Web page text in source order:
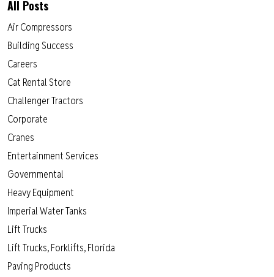
All Posts
Air Compressors
Building Success
Careers
Cat Rental Store
Challenger Tractors
Corporate
Cranes
Entertainment Services
Governmental
Heavy Equipment
Imperial Water Tanks
Lift Trucks
Lift Trucks, Forklifts, Florida
Paving Products